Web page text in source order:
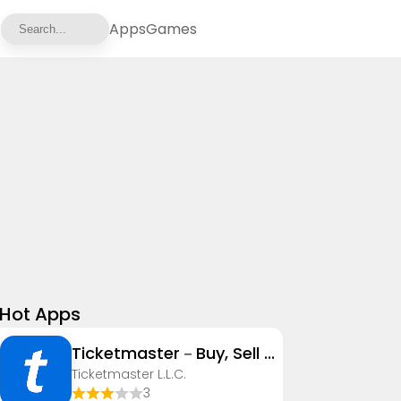
AppsGames
Hot Apps
Ticketmaster－Buy, Sell Tickets
Ticketmaster L.L.C.
3